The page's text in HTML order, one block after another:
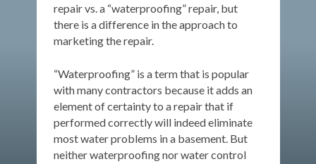
repair vs. a “waterproofing” repair, but
there is a difference in the approach to
marketing the repair.
“Waterproofing” is a term that is popular
with many contractors because it adds an
element of certainty to a repair that if
performed correctly will indeed eliminate
most water problems in a basement. But
neither waterproofing nor water control